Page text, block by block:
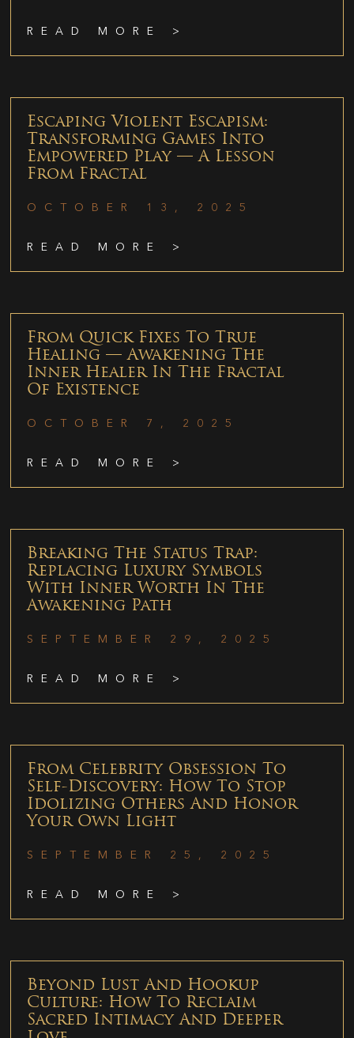
READ MORE >
Escaping Violent Escapism:
Transforming Games Into
Empowered Play — A Lesson
From Fractal
OCTOBER 13, 2025
READ MORE >
From Quick Fixes To True
Healing — Awakening The
Inner Healer In The Fractal
Of Existence
OCTOBER 7, 2025
READ MORE >
Breaking The Status Trap:
Replacing Luxury Symbols
With Inner Worth In The
Awakening Path
SEPTEMBER 29, 2025
READ MORE >
From Celebrity Obsession To
Self-Discovery: How To Stop
Idolizing Others And Honor
Your Own Light
SEPTEMBER 25, 2025
READ MORE >
Beyond Lust And Hookup
Culture: How To Reclaim
Sacred Intimacy And Deeper